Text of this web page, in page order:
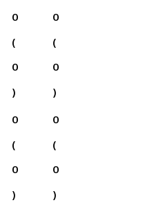
0
(
0
)
0
(
0
)
0
(
0
)
0
(
0
)